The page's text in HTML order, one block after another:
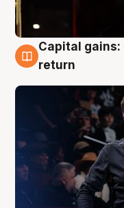
3 Aug
Capital gains:
return